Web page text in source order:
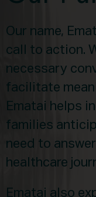
Our name,
call to action.
necessary
facilitate
Ematai helps
families
need to
healthcare
Ematai also